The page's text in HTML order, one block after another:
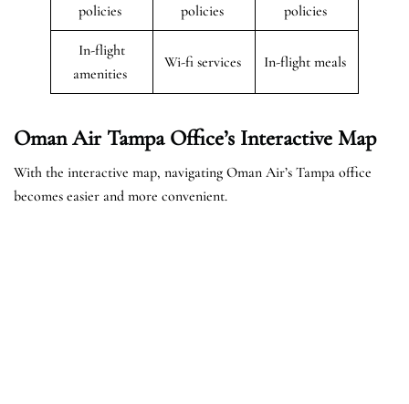
policies
policies
policies
In-flight
amenities
Wi-fi services In-flight meals
Oman Air Tampa Office’s Interactive Map
With the interactive map, navigating Oman Air’s Tampa office
becomes easier and more convenient.